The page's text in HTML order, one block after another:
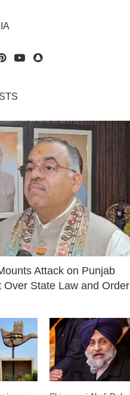
Attack on Punjab
Over State Law and Order